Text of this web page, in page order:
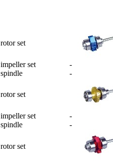
rotor set
impeller set -
spindle -
rotor set
impeller set -
spindle -
rotor set